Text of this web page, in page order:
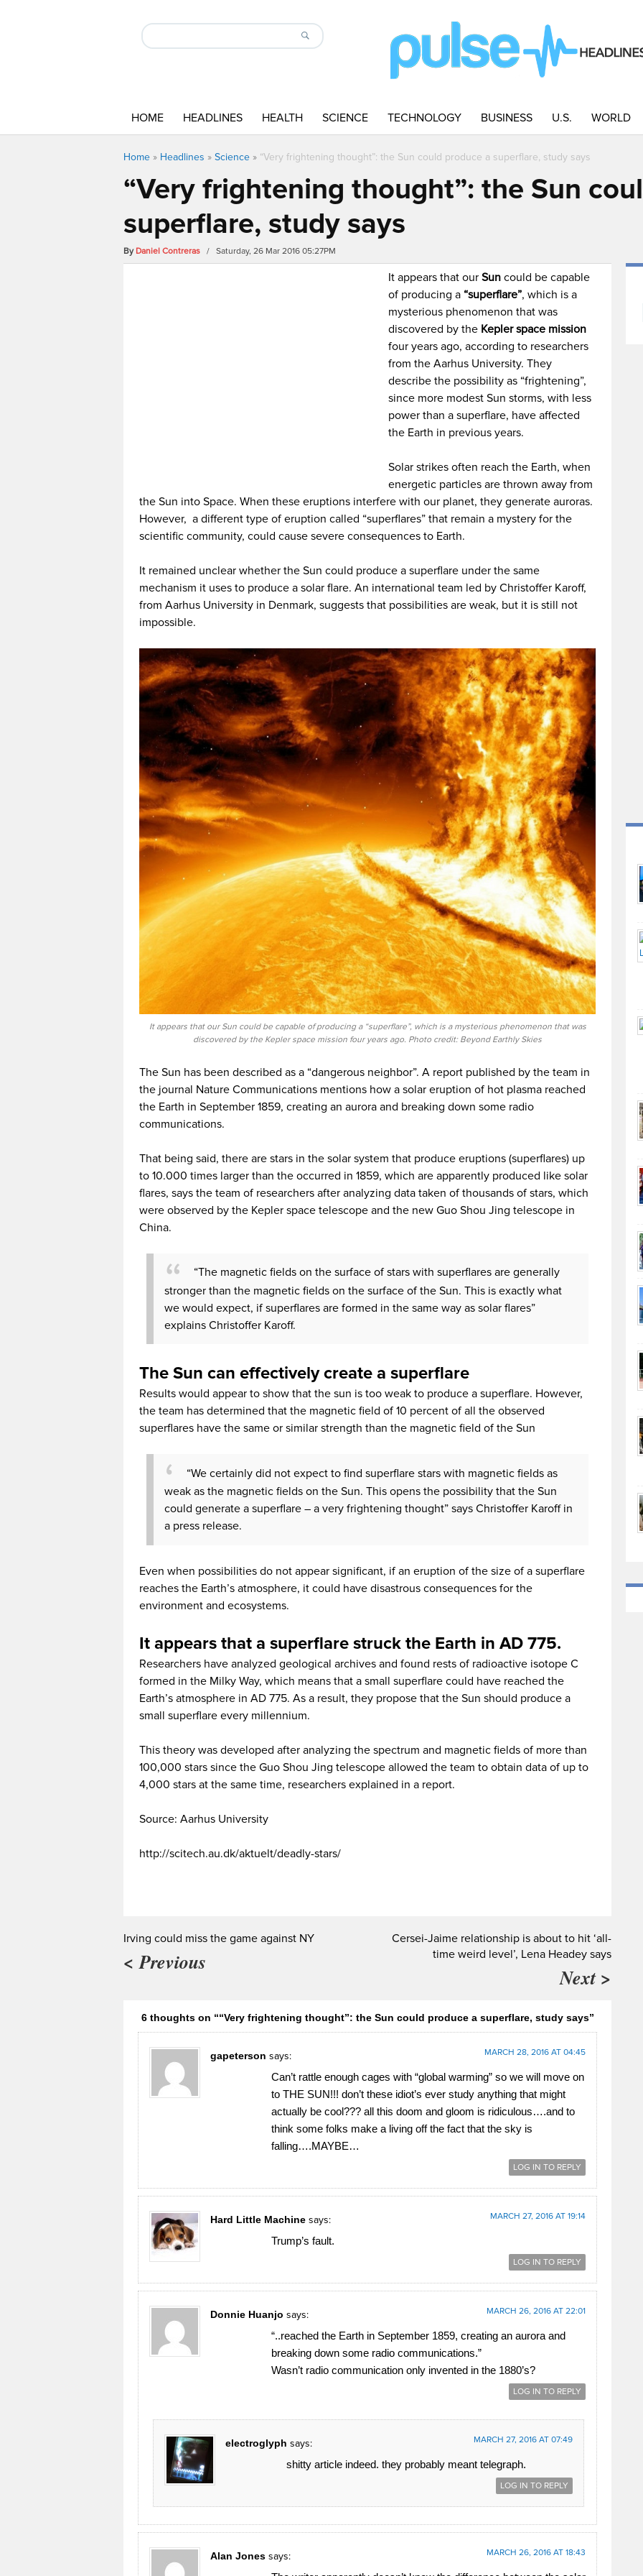
HOME HEADLINES HEALTH SCIENCE TECHNOLOGY BUSINESS U.S. WORLD
Home » Headlines » Science » “Very frightening thought”: the Sun could produce a superflare, study says
“Very frightening thought”: the Sun
superflare, study says
By Daniel Contreras / Saturday, 26 Mar 2016 05:27PM
It appears that ourSun could be capable
of producing a “superflare”, which is a
mysterious phenomenon that was
discovered by the Kepler space mission
four years ago, according to researchers
from the Aarhus University. They
describe the possibility as “frightening”,
since more modest Sun storms, with less
power than a superflare, have affected
the Earth in previous years.
Solar strikes often reach the Earth, when
energetic particles are thrown away from
the Sun into Space. When these eruptions interfere with our planet, they generate auroras.
However, a different type of eruption called “superflares” that remain a mystery for the
scientific community, could cause severe consequences to Earth.
It remained unclear whether the Sun could produce a superflare under the same
mechanism it uses to produce a solar flare. An international team led by Christoffer Karoff,
from Aarhus University in Denmark, suggests that possibilities are weak, but it is still not
impossible.
It appears that our Sun could be capable of producing a “superflare”, which is a mysterious phenomenon that was
discovered by the Kepler space mission four years ago. Photo credit: Beyond Earthly Skies
The Sun has been described as a “dangerous neighbor”. A report published by the team in
the journal Nature Communications mentions how a solar eruption of hot plasma reached
the Earth in September 1859, creating an aurora and breaking down some radio
communications.
That being said, there are stars in the solar system that produce eruptions (superflares) up
to 10.000 times larger than the occurred in 1859, which are apparently produced like solar
flares, says the team of researchers after analyzing data taken of thousands of stars, which
were observed by the Kepler space telescope and the new Guo Shou Jing telescope in
China.
“The magnetic fields on the surface of stars with superflares are generally
stronger than the magnetic fields on the surface of the Sun. This is exactly what
we would expect, if superflares are formed in the same way as solar flares”
explains Christoffer Karoff.
The Sun can effectively create a superflare
Results would appear to show that the sun is too weak to produce a superflare. However,
the team has determined that the magnetic field of 10 percent of all the observed
superflares have the same or similar strength than the magnetic field of the Sun
“We certainly did not expect to find superflare stars with magnetic fields as
weak as the magnetic fields on the Sun. This opens the possibility that the Sun
could generate a superflare – a very frightening thought” says Christoffer Karoff in
a press release.
Even when possibilities do not appear significant, if an eruption of the size of a superflare
reaches the Earth’s atmosphere, it could have disastrous consequences for the
environment and ecosystems.
It appears that a superflare struck the Earth in AD 775.
Researchers have analyzed geological archives and found rests of radioactive isotope C
formed in the Milky Way, which means that a small superflare could have reached the
Earth’s atmosphere in AD 775. As a result, they propose that the Sun should produce a
small superflare every millennium.
This theory was developed after analyzing the spectrum and magnetic fields of more than
100,000 stars since the Guo Shou Jing telescope allowed the team to obtain data of up to
4,000 stars at the same time, researchers explained in a report.
Source: Aarhus University
http://scitech.au.dk/aktuelt/deadly-stars/
Irving could miss the game against NY
< Previous
Cersei-Jaime relationship is about to hit ‘all-
time weird level’, Lena Headey says
Next >
6 thoughts on ““Very frightening thought”: the Sun could produce a superflare, study says”
gapeterson says: MARCH 28, 2016 AT 04:45
Can’t rattle enough cages with “global warming” so we will move on
to THE SUN!!! don’t these idiot’s ever study anything that might
actually be cool??? all this doom and gloom is ridiculous….and to
think some folks make a living off the fact that the sky is
falling….MAYBE…
LOG IN TO REPLY
Hard Little Machine says: MARCH 27, 2016 AT 19:14
Trump’s fault.
LOG IN TO REPLY
Donnie Huanjo says: MARCH 26, 2016 AT 22:01
“..reached the Earth in September 1859, creating an aurora and
breaking down some radio communications.”
Wasn’t radio communication only invented in the 1880’s?
LOG IN TO REPLY
electroglyph says: MARCH 27, 2016 AT 07:49
shitty article indeed. they probably meant telegraph.
LOG IN TO REPLY
Alan Jones says: MARCH 26, 2016 AT 18:43